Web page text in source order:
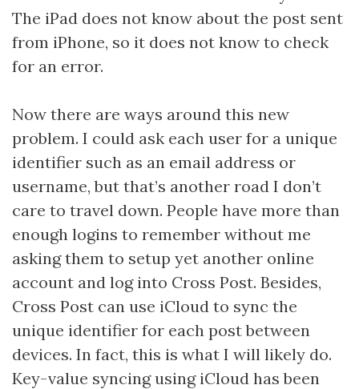
The iPad does not know about the post sent
from iPhone, so it does not know to check
for an error.
Now there are ways around this new
problem. I could ask each user for a unique
identifier such as an email address or
username, but that’s another road I don’t
care to travel down. People have more than
enough logins to remember without me
asking them to setup yet another online
account and log into Cross Post. Besides,
Cross Post can use iCloud to sync the
unique identifier for each post between
devices. In fact, this is what I will likely do.
Key-value syncing using iCloud has been